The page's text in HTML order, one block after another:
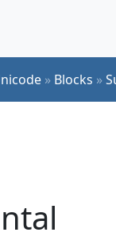
» Blocks »